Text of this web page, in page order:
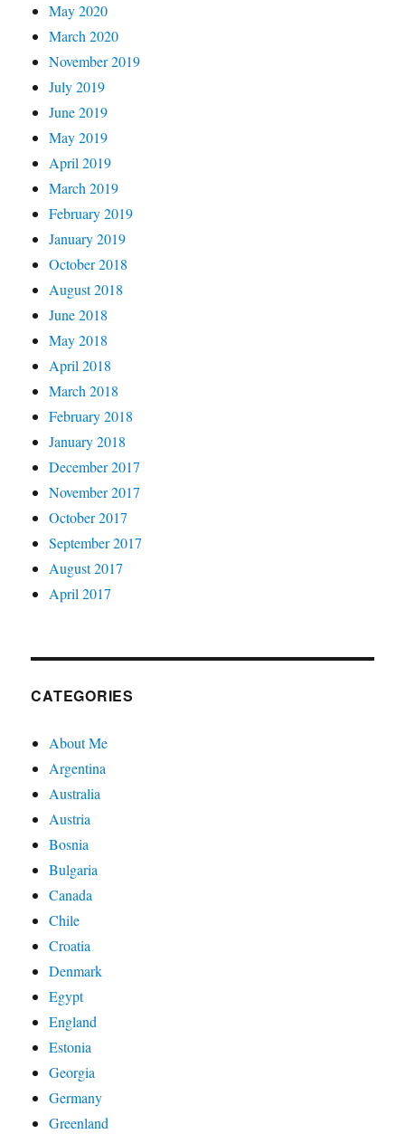
May 2020
March 2020
November 2019
July 2019
June 2019
May 2019
April 2019
March 2019
February 2019
January 2019
October 2018
August 2018
June 2018
May 2018
April 2018
March 2018
February 2018
January 2018
December 2017
November 2017
October 2017
September 2017
August 2017
April 2017
CATEGORIES
About Me
Argentina
Australia
Austria
Bosnia
Bulgaria
Canada
Chile
Croatia
Denmark
Egypt
England
Estonia
Georgia
Germany
Greenland